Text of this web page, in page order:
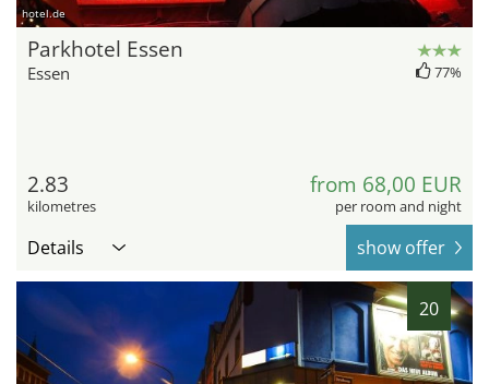
hotel.de
Parkhotel Essen
Essen 77%
2.83
kilometres
from 68,00 EUR
per room and night
Details show offer
20